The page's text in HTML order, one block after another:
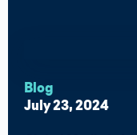
Blog
July 23, 2024